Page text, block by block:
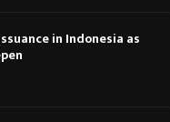
in Indonesia as